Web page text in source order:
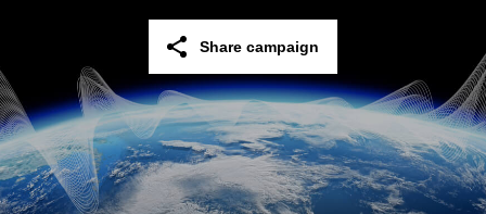
Share campaign
Facebook
Twitter